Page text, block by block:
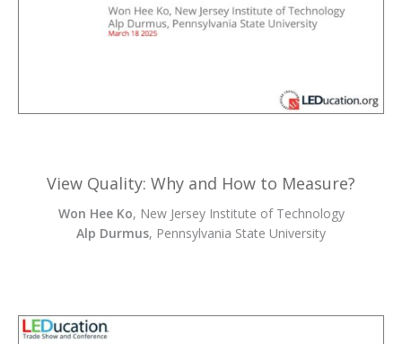
View Quality: Why and How to Measure?
Won Hee Ko, New Jersey Institute of Technology
Alp Durmus, Pennsylvania State University